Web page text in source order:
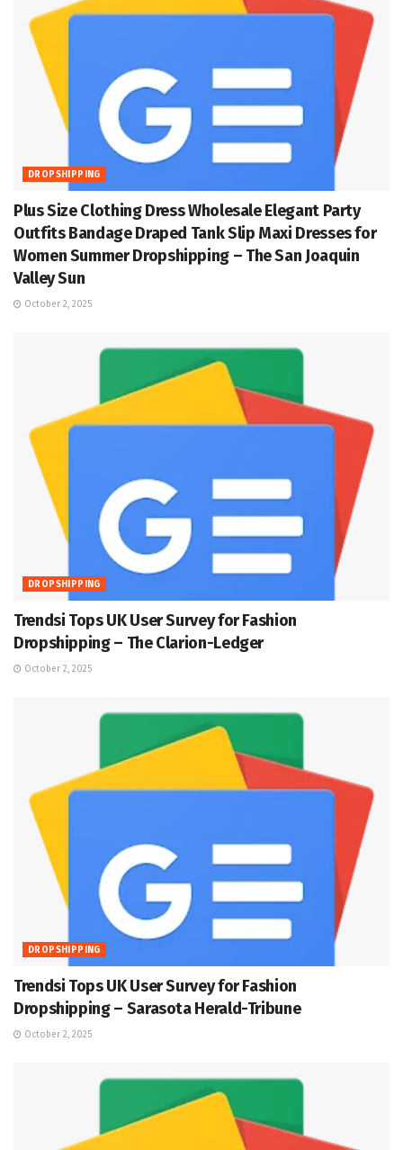
DROPSHIPPING
Plus Size Clothing Dress Wholesale Elegant Party
Outfits Bandage Draped Tank Slip Maxi Dresses for
Women Summer Dropshipping – The San Joaquin
Valley Sun
October 2, 2025
DROPSHIPPING
Trendsi Tops UK User Survey for Fashion
Dropshipping – The Clarion-Ledger
October 2, 2025
DROPSHIPPING
Trendsi Tops UK User Survey for Fashion
Dropshipping – Sarasota Herald-Tribune
October 2, 2025